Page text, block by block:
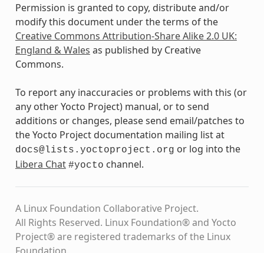
Permission is granted to copy, distribute and/or
modify this document under the terms of the
Creative Commons Attribution-Share Alike 2.0 UK:
England & Wales as published by Creative
Commons.
To report any inaccuracies or problems with this (or
any other Yocto Project) manual, or to send
additions or changes, please send email/patches to
the Yocto Project documentation mailing list at
docs@lists.yoctoproject.org or log into the
Libera Chat #yocto channel.
A Linux Foundation Collaborative Project.
All Rights Reserved. Linux Foundation® and Yocto
Project® are registered trademarks of the Linux
Foundation.